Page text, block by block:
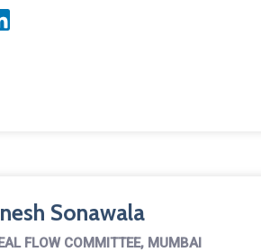
Sonawala
FLOW COMMITTEE, MUMBAI